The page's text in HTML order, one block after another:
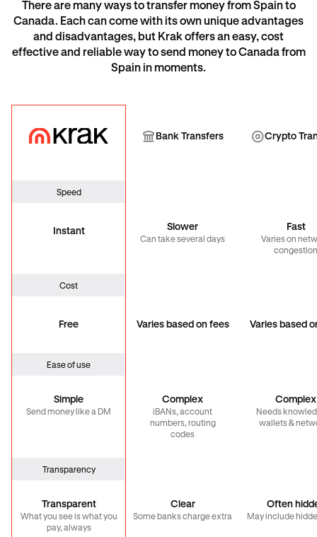
There are many ways to transfer money from Spain to
Canada. Each can come with its own unique advantages
and disadvantages, but Krak offers an easy, cost
effective and reliable way to send money to Canada from
Spain in moments.
Krak Bank Transfers
Bank Transfer Crypto
Speed
Instant Slower
Can take several days
Fast
Varies on
congestion
Cost
Free Varies based on fees Varies based
Ease of use
Simple
Send money like a DM
Complex
iBANs, account
numbers, routing
codes
Complex
Needs
wallets &
Transparency
Transparent
What you see is what you
pay, always
Clear
Some banks charge extra
Often
May include